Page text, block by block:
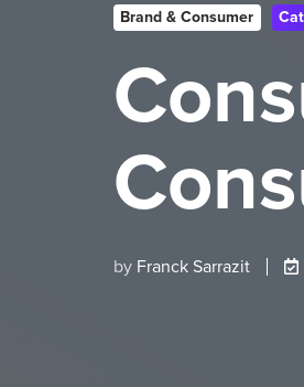
Brand & Consumer
by Franck Sarrazit